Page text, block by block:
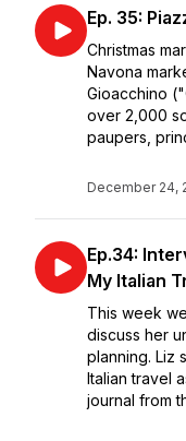
Ep. 35:
Christmas
Navona
Gioacchino
over 2,000
paupers,
December 24,
Ep.34:
My Italian
This week
discuss her
planning. Liz
Italian travel
journal from